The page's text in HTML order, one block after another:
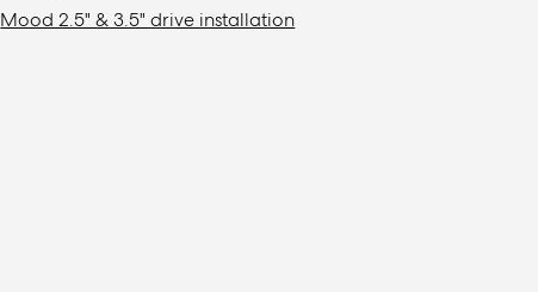
Mood 2.5" & 3.5" drive installation